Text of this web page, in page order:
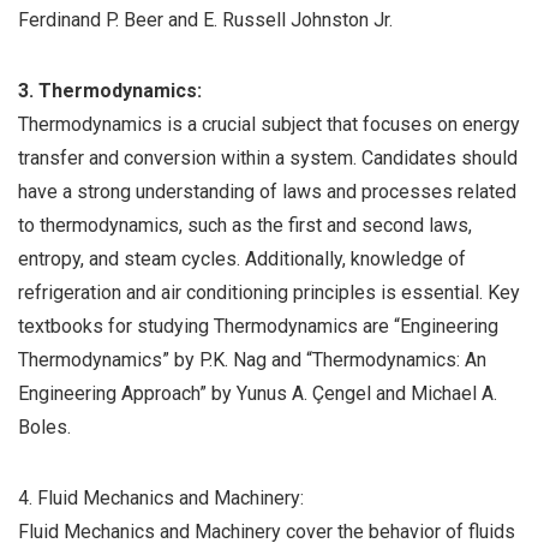
Ferdinand P. Beer and E. Russell Johnston Jr.
3. Thermodynamics:
Thermodynamics is a crucial subject that focuses on energy
transfer and conversion within a system. Candidates should
have a strong understanding of laws and processes related
to thermodynamics, such as the first and second laws,
entropy, and steam cycles. Additionally, knowledge of
refrigeration and air conditioning principles is essential. Key
textbooks for studying Thermodynamics are “Engineering
Thermodynamics” by P.K. Nag and “Thermodynamics: An
Engineering Approach” by Yunus A. Çengel and Michael A.
Boles.
4. Fluid Mechanics and Machinery:
Fluid Mechanics and Machinery cover the behavior of fluids